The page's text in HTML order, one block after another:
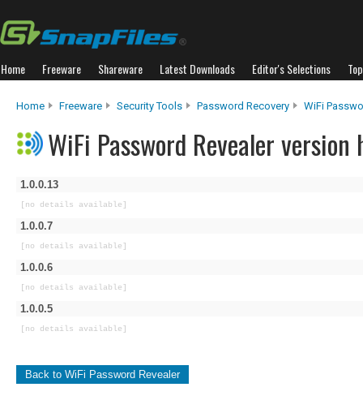
Home Freeware Shareware Latest Downloads Editor's Selections
Home Freeware Security Tools Password Recovery WiFi
WiFi Password Revealer
1.0.0.13
[no details available]
1.0.0.7
[no details available]
1.0.0.6
[no details available]
1.0.0.5
[no details available]
Back to WiFi Password Revealer